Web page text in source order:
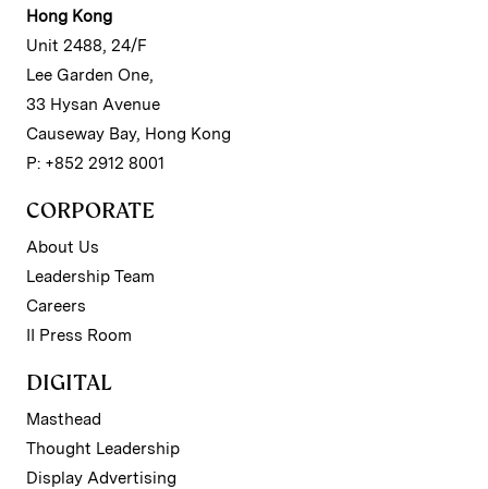
Hong Kong
Unit 2488, 24/F
Lee Garden One,
33 Hysan Avenue
Causeway Bay, Hong Kong
P: +852 2912 8001
CORPORATE
About Us
Leadership Team
Careers
II Press Room
DIGITAL
Masthead
Thought Leadership
Display Advertising